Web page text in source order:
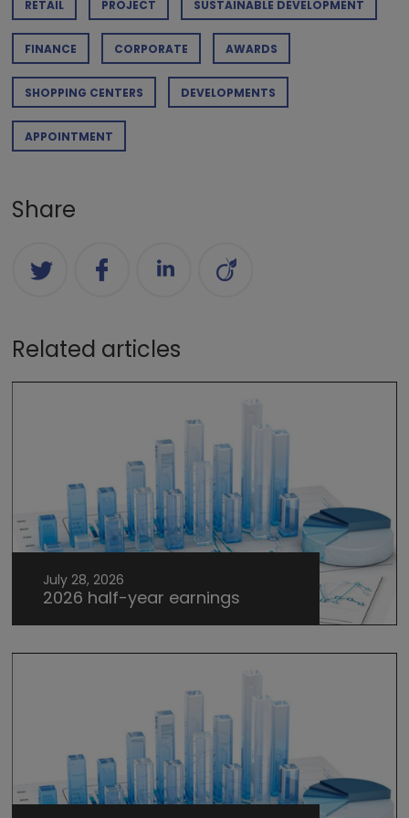
RETAIL PROJECT SUSTAINABLE DEVELOPMENT
FINANCE CORPORATE AWARDS
SHOPPING CENTERS DEVELOPMENTS
APPOINTMENT
Share
Related articles
July 28, 2026
2026 half-year earnings